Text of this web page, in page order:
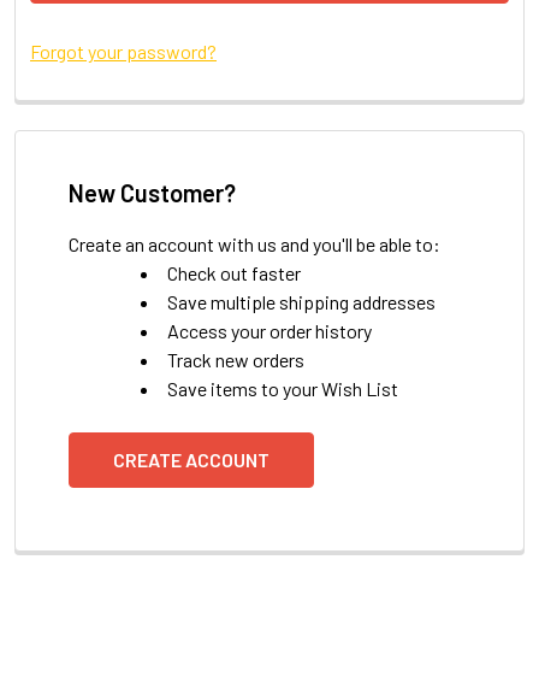
Forgot your password?
New Customer?
Create an account with us and you'll be able to:
Check out faster
Save multiple shipping addresses
Access your order history
Track new orders
Save items to your Wish List
CREATE ACCOUNT